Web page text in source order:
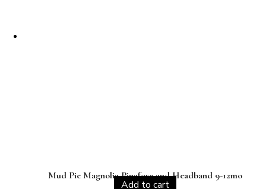
Mud Pie Magnolia Pinafore and Headband 9-12mo
Add to cart